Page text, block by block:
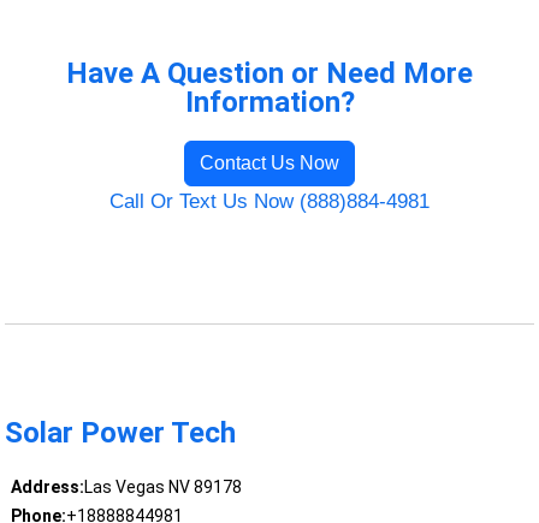
Have A Question or Need More
Information?
Contact Us Now
Call Or Text Us Now (888)884-4981
Solar Power Tech
Address:Las Vegas NV 89178
Phone:+18888844981